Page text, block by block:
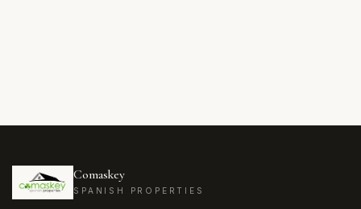
Comaskey
SPANISH PROPERTIES